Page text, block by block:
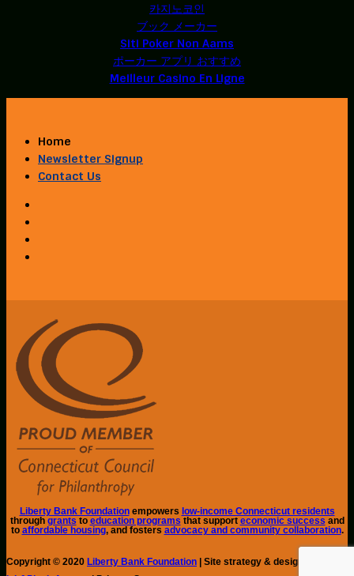
카지노코인
ブック メーカー
Siti Poker Non Aams
ポーカー アプリ おすすめ
Meilleur Casino En Ligne
Home
Newsletter Signup
Contact Us
Liberty Bank Foundationempowers low-income Connecticut residents
through grants to education programs that support economic success and
to affordable housing, and fosters advocacy and community collaboration.
Copyright © 2020 Liberty Bank Foundation | Site strategy & design by